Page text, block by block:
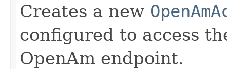
Creates a new
configured to access
OpenAm endpoint.